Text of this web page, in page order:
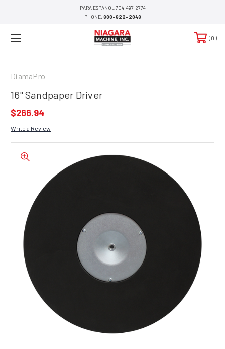
PARA ESPANOL 704-497-2774
PHONE:800-622-2048
0
DiamaPro
16" Sandpaper Driver
$266.94
Write a Review